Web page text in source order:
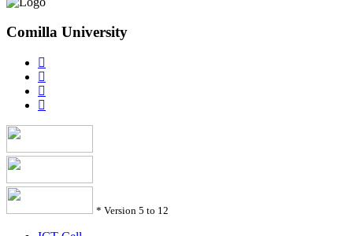
Comilla University
* Version 5 to 12